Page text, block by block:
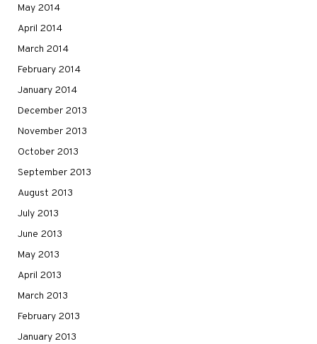
May 2014
April 2014
March 2014
February 2014
January 2014
December 2013
November 2013
October 2013
September 2013
August 2013
July 2013
June 2013
May 2013
April 2013
March 2013
February 2013
January 2013